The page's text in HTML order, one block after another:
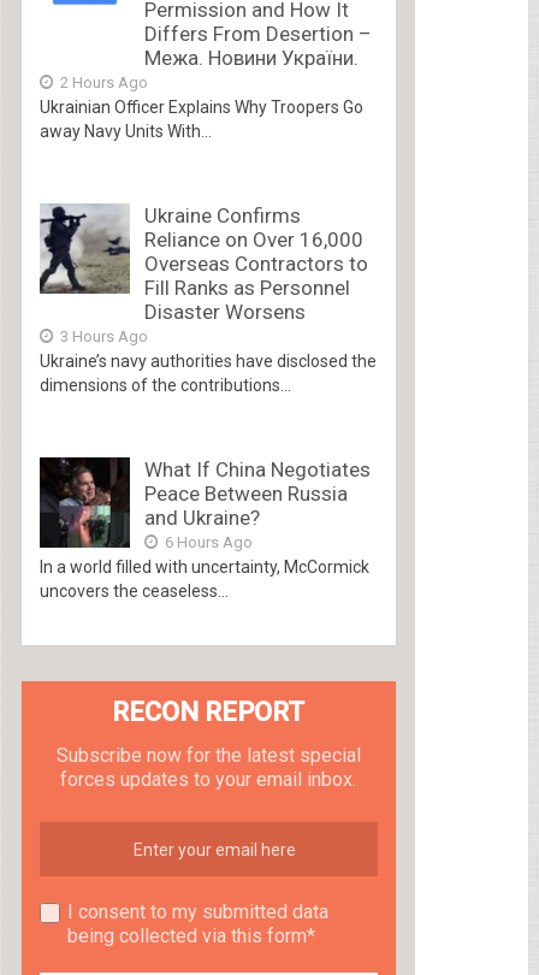
Permission and How It
Differs From Desertion –
Межа. Новини України.
2 Hours Ago
Ukrainian Officer Explains Why Troopers Go
away Navy Units With...
Ukraine Confirms
Reliance on Over 16,000
Overseas Contractors to
Fill Ranks as Personnel
Disaster Worsens
3 Hours Ago
Ukraine’s navy authorities have disclosed the
dimensions of the contributions...
What If China Negotiates
Peace Between Russia
and Ukraine?
6 Hours Ago
In a world filled with uncertainty, McCormick
uncovers the ceaseless...
RECON REPORT
Subscribe now for the latest special
forces updates to your email inbox.
I consent to my submitted data
being collected via this form*